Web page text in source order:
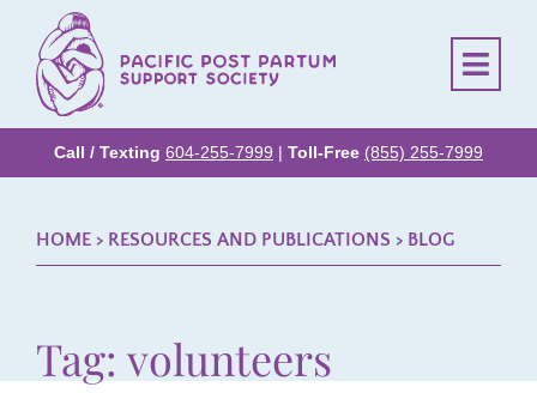
Call / Texting 604-255-7999 | Toll-Free (855) 255-7999
HOME > RESOURCES AND PUBLICATIONS > BLOG
Tag: volunteers